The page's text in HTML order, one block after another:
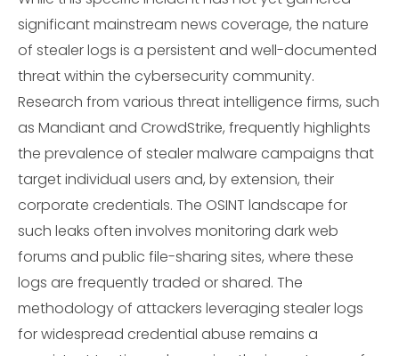
significant mainstream news coverage, the nature
of stealer logs is a persistent and well-documented
threat within the cybersecurity community.
Research from various threat intelligence firms, such
as Mandiant and CrowdStrike, frequently highlights
the prevalence of stealer malware campaigns that
target individual users and, by extension, their
corporate credentials. The OSINT landscape for
such leaks often involves monitoring dark web
forums and public file-sharing sites, where these
logs are frequently traded or shared. The
methodology of attackers leveraging stealer logs
for widespread credential abuse remains a